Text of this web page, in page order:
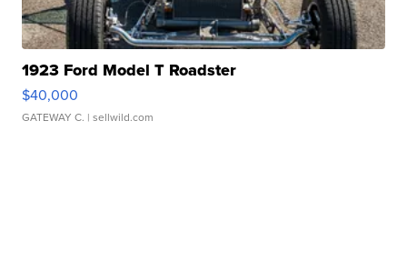
1923 Ford Model T Roadster
$40,000
GATEWAY C. | sellwild.com